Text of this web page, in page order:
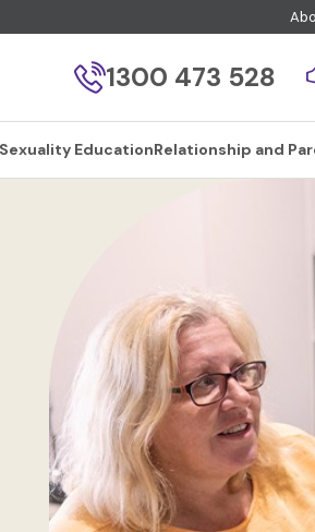
1300 473 528
EducationRelationship and